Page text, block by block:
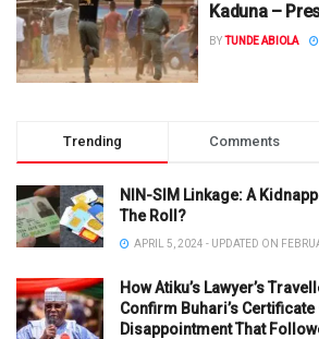
Kaduna –
BYTUNDE ABIOLA
Trending Comments
NIN-SIM Linkage: A
The Roll?
APRIL 5, 2024 - UPDATED ON
How Atiku’s Lawyer’s
Confirm Buhari’s Certificate
Disappointment That